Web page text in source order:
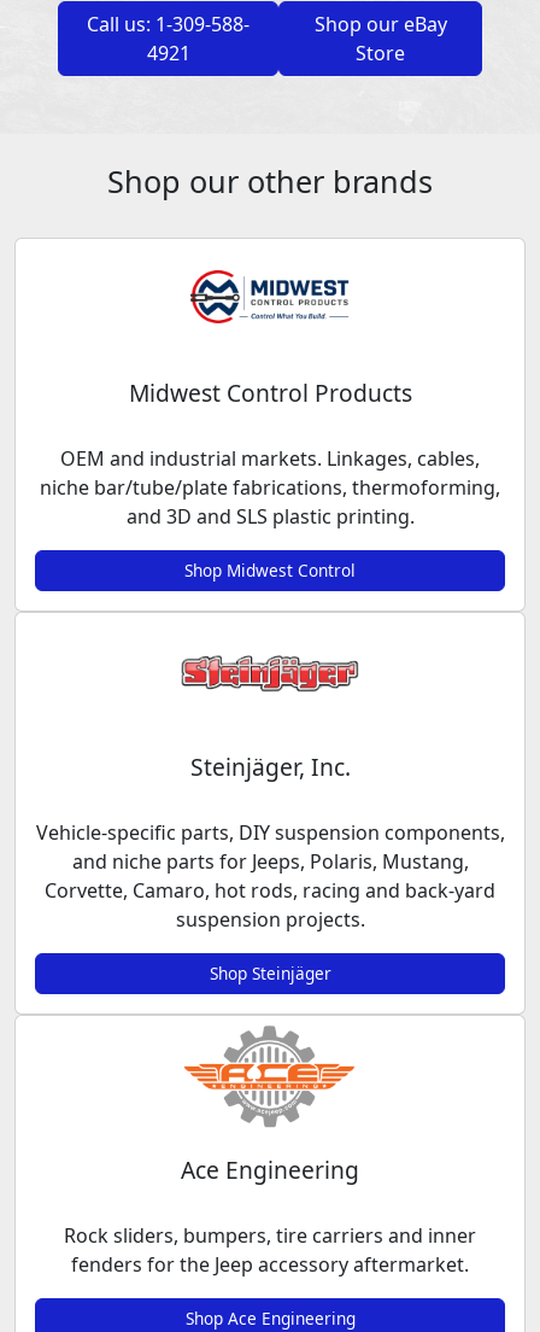
Call us: 1-309-588-
4921
Shop our eBay
Store
Shop our other brands
Midwest Control Products
OEM and industrial markets. Linkages, cables,
niche bar/tube/plate fabrications, thermoforming,
and 3D and SLS plastic printing.
Shop Midwest Control
Steinjäger, Inc.
Vehicle-specific parts, DIY suspension components,
and niche parts for Jeeps, Polaris, Mustang,
Corvette, Camaro, hot rods, racing and back-yard
suspension projects.
Shop Steinjäger
Ace Engineering
Rock sliders, bumpers, tire carriers and inner
fenders for the Jeep accessory aftermarket.
Shop Ace Engineering